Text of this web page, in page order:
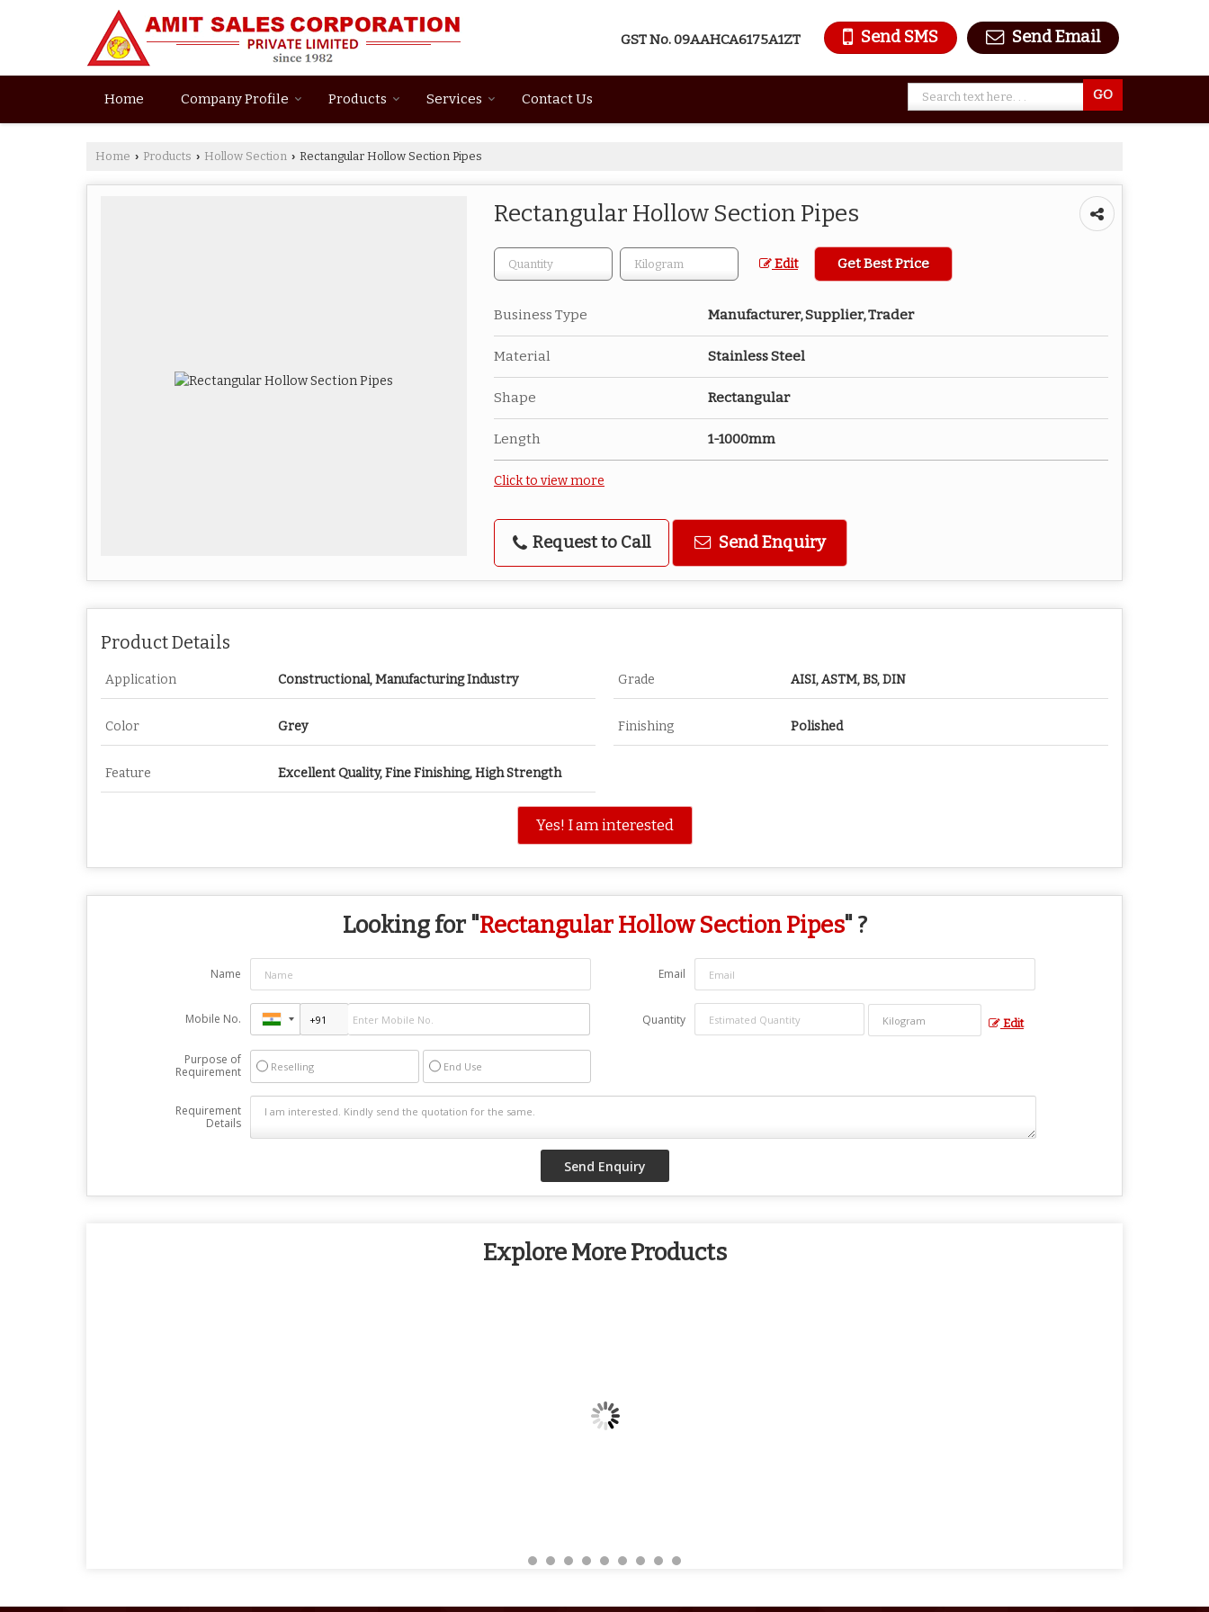
GST No.09AAHCA6175A1ZT Send SMS Send Email
Home Company Profile Products Services Contact Us
Home › Products › Hollow Section › Rectangular Hollow Section Pipes
Rectangular Hollow Section Pipes
Edit Get Best Price
Business Type Manufacturer, Supplier, Trader
Material Stainless Steel
Shape Rectangular
Length 1-1000mm
Click to view more
Request to Call Send Enquiry
Product Details
Application Constructional, Manufacturing Industry Grade AISI, ASTM, BS, DIN
Color Grey Finishing Polished
Feature Excellent Quality, Fine Finishing, High Strength
Yes! I am interested
Looking for "Rectangular Hollow Section Pipes" ?
Name Email
Mobile No. Quantity Edit
Purpose of
Requirement
Reselling End Use
Requirement
Details
Explore More Products